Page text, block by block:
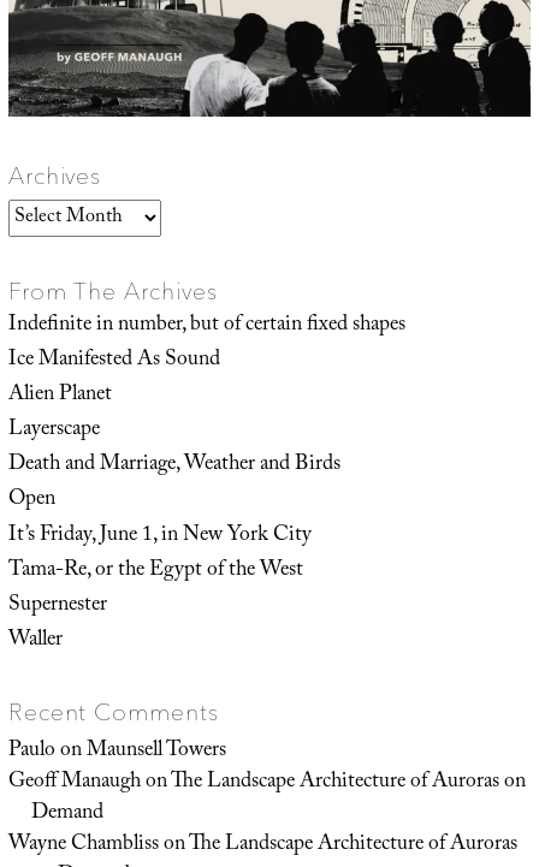
Archives
Archives
From The Archives
Indefinite in number, but of certain fixed shapes
Ice Manifested As Sound
Alien Planet
Layerscape
Death and Marriage, Weather and Birds
Open
It’s Friday, June 1, in New York City
Tama-Re, or the Egypt of the West
Supernester
Waller
Recent Comments
PauloonMaunsell Towers
Geoff ManaughonThe Landscape Architecture of Auroras on
Demand
Wayne ChamblissonThe Landscape Architecture of Auroras